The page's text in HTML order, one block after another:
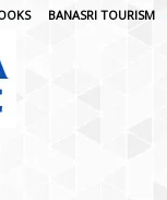
BANASRI TOURISM